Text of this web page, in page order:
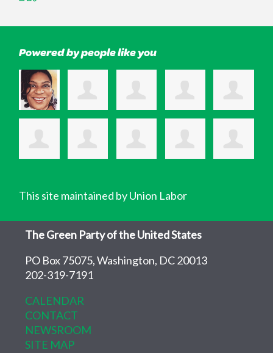
Powered by people like you
This site maintained by Union Labor
The Green Party of the United States
PO Box 75075, Washington, DC 20013
202-319-7191
CALENDAR
CONTACT
NEWSROOM
SITE MAP